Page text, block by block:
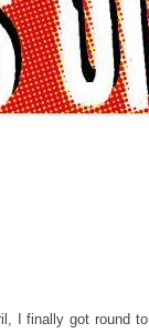
I finally got round to